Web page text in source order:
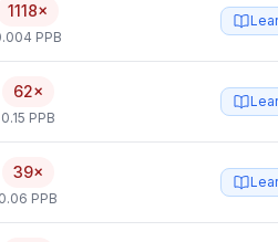
1118×
PPB
62×
0.15 PPB
39×
0.06 PPB